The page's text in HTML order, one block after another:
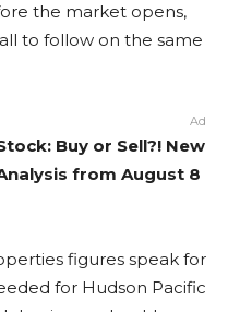
the market opens,
to follow on the same
Ad
Buy or Sell?! New
from August 8
figures speak for
for Hudson Pacific